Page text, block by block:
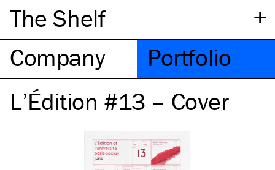
+
The Shelf
Company
Portfolio
L’Édition #13 – Cover